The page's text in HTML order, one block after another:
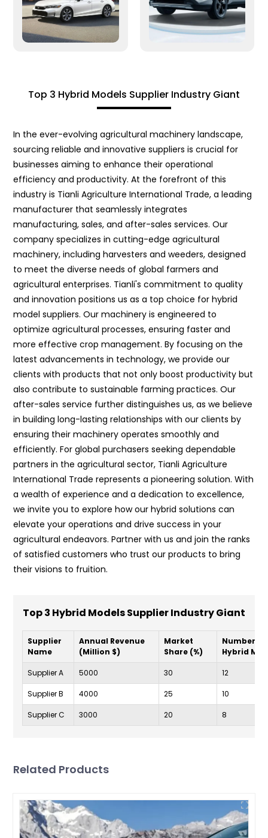
Top 3 Hybrid Models Supplier Industry Giant
In the ever-evolving agricultural machinery landscape,
sourcing reliable and innovative suppliers is crucial for
businesses aiming to enhance their operational
efficiency and productivity. At the forefront of this
industry is Tianli Agriculture International Trade, a leading
manufacturer that seamlessly integrates
manufacturing, sales, and after-sales services. Our
company specializes in cutting-edge agricultural
machinery, including harvesters and weeders, designed
to meet the diverse needs of global farmers and
agricultural enterprises. Tianli's commitment to quality
and innovation positions us as a top choice for hybrid
model suppliers. Our machinery is engineered to
optimize agricultural processes, ensuring faster and
more effective crop management. By focusing on the
latest advancements in technology, we provide our
clients with products that not only boost productivity but
also contribute to sustainable farming practices. Our
after-sales service further distinguishes us, as we believe
in building long-lasting relationships with our clients by
ensuring their machinery operates smoothly and
efficiently. For global purchasers seeking dependable
partners in the agricultural sector, Tianli Agriculture
International Trade represents a pioneering solution. With
a wealth of experience and a dedication to excellence,
we invite you to explore how our hybrid solutions can
elevate your operations and drive success in your
agricultural endeavors. Partner with us and join the ranks
of satisfied customers who trust our products to bring
their visions to fruition.
Top 3 Hybrid Models Supplier Industry Giant
Supplier
Name
Annual Revenue
(Million $)
Market
Share (%)
Number of
Hybrid
Supplier A 5000 30 12
Supplier B 4000 25 10
Supplier C 3000 20 8
Related Products